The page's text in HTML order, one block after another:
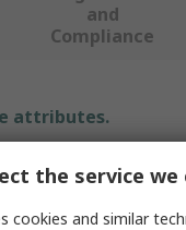
and
Compliance
attributes.
Value
Teng Tools
the service we
cookies and similar